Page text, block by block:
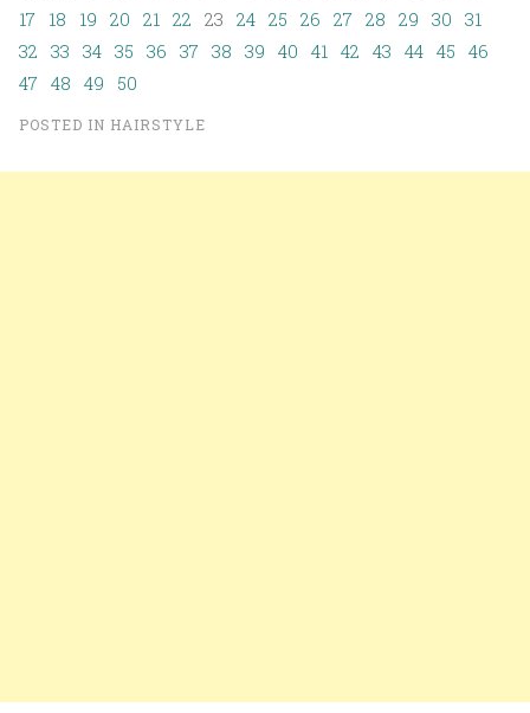
17 18 19 20 21 22 23 24 25 26 27 28 29 30 31
32 33 34 35 36 37 38 39 40 41 42 43 44 45 46
47 48 49 50
POSTED IN HAIRSTYLE